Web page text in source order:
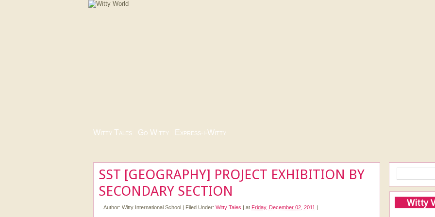
Witty Tales Go Witty Express-i-Witty
SST [GEOGRAPHY] PROJECT EXHIBITION BY
SECONDARY SECTION
Author: Witty International School | Filed Under: Witty Tales | at Friday, December 02, 2011 | Witty